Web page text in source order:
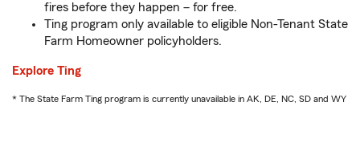
fires before they happen – for free.
Ting program only available to eligible Non-Tenant State
Farm Homeowner policyholders.
Explore Ting
* The State Farm Ting program is currently unavailable in AK, DE, NC, SD and WY